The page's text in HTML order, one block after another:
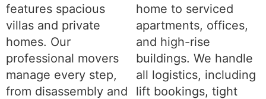
features spacious
villas and private
homes. Our
professional movers
manage every step,
from disassembly and
home to serviced
apartments, offices,
and high-rise
buildings. We handle
all logistics, including
lift bookings, tight